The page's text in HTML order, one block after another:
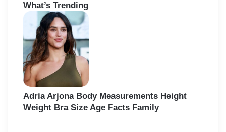
c
h
o
What’s Trending
Adria Arjona Body Measurements Height
Weight Bra Size Age Facts Family